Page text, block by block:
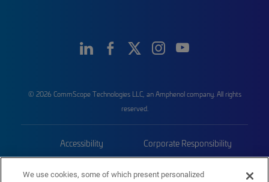
© 2026 CommScope Technologies LLC, an Amphenol company. All rights
reserved.
Accessibility Corporate Responsibility
We use cookies, some of which present personalized